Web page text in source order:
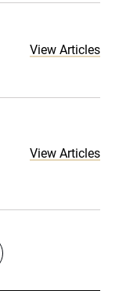
View Articles
View Articles